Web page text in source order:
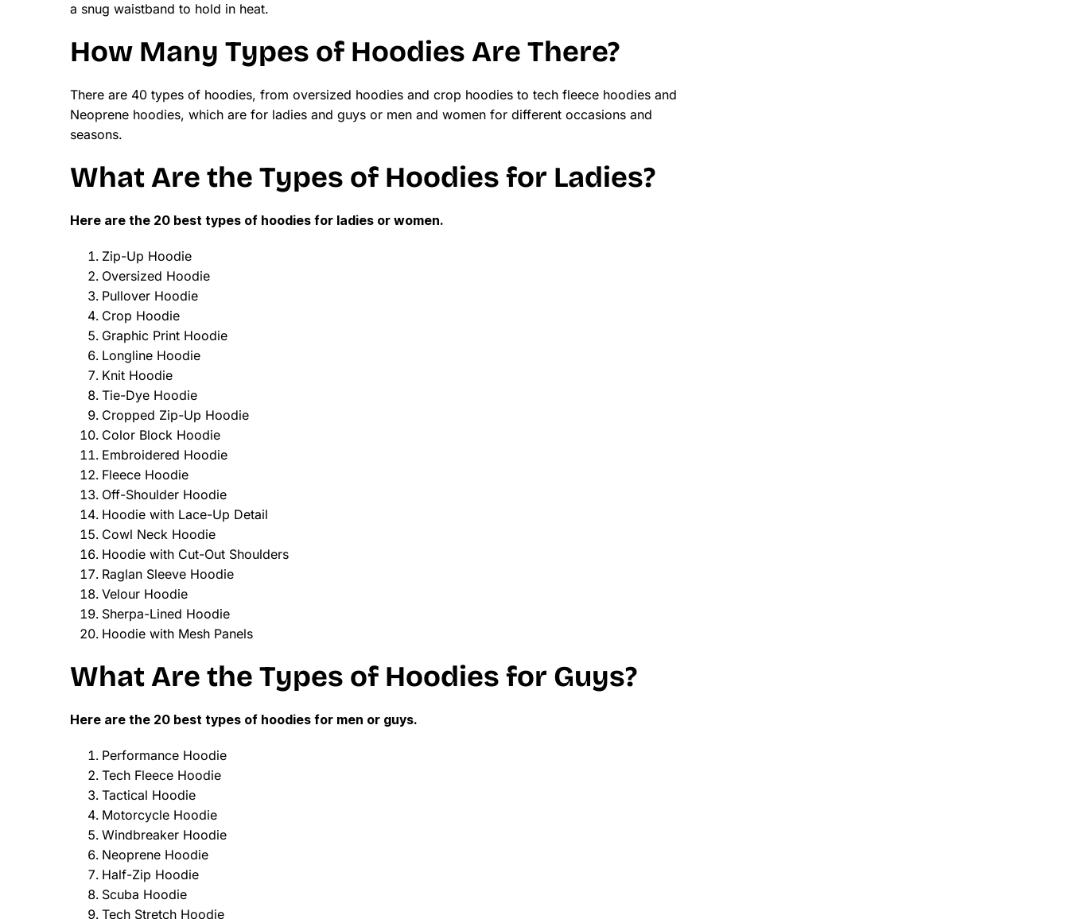
a snug waistband to hold in heat.
How Many Types of Hoodies Are There?
There are 40 types of hoodies, from oversized hoodies and crop hoodies to tech fleece hoodies and
Neoprene hoodies, which are for ladies and guys or men and women for different occasions and
seasons.
What Are the Types of Hoodies for Ladies?
Here are the 20 best types of hoodies for ladies or women.
Zip-Up Hoodie
Oversized Hoodie
Pullover Hoodie
Crop Hoodie
Graphic Print Hoodie
Longline Hoodie
Knit Hoodie
Tie-Dye Hoodie
Cropped Zip-Up Hoodie
Color Block Hoodie
Embroidered Hoodie
Fleece Hoodie
Off-Shoulder Hoodie
Hoodie with Lace-Up Detail
Cowl Neck Hoodie
Hoodie with Cut-Out Shoulders
Raglan Sleeve Hoodie
Velour Hoodie
Sherpa-Lined Hoodie
Hoodie with Mesh Panels
What Are the Types of Hoodies for Guys?
Here are the 20 best types of hoodies for men or guys.
Performance Hoodie
Tech Fleece Hoodie
Tactical Hoodie
Motorcycle Hoodie
Windbreaker Hoodie
Neoprene Hoodie
Half-Zip Hoodie
Scuba Hoodie
Tech Stretch Hoodie